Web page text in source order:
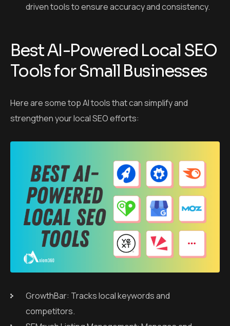
driven tools to ensure accuracy and consistency.
Best AI-Powered Local SEO
Tools for Small Businesses
Here are some top AI tools that can simplify and
strengthen your local SEO efforts:
GrowthBar: Tracks local keywords and
competitors.